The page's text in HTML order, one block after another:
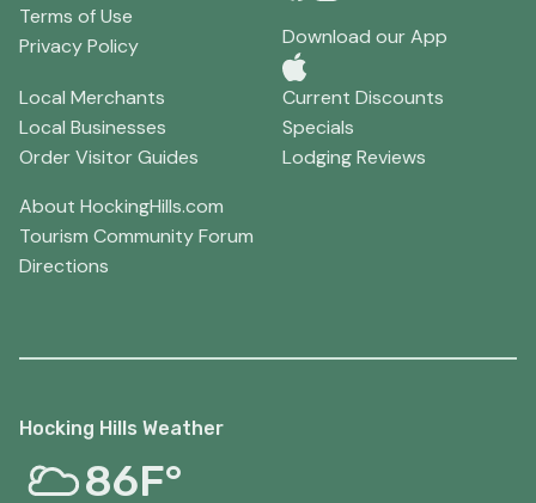
Terms of Use
Privacy Policy
Download our App
Local Merchants
Local Businesses
Order Visitor Guides
Current Discounts
Specials
Lodging Reviews
About HockingHills.com
Tourism Community Forum
Directions
Hocking Hills Weather
86F°